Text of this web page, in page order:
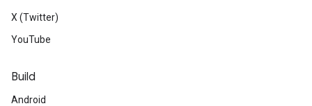
X (Twitter)
YouTube
Build
Android